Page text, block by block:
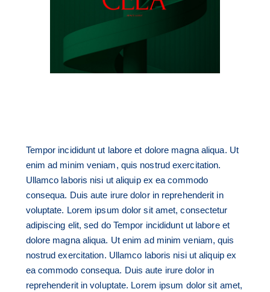
Tempor incididunt ut labore et dolore magna aliqua. Ut
enim ad minim veniam, quis nostrud exercitation.
Ullamco laboris nisi ut aliquip ex ea commodo
consequa. Duis aute irure dolor in reprehenderit in
voluptate. Lorem ipsum dolor sit amet, consectetur
adipiscing elit, sed do Tempor incididunt ut labore et
dolore magna aliqua. Ut enim ad minim veniam, quis
nostrud exercitation. Ullamco laboris nisi ut aliquip ex
ea commodo consequa. Duis aute irure dolor in
reprehenderit in voluptate. Lorem ipsum dolor sit amet,